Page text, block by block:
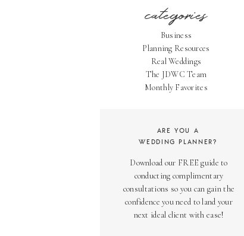
categories
Business
Planning Resources
Real Weddings
The JDWC Team
Monthly Favorites
Download our FREE guide to
conducting complimentary
consultations so you can gain the
confidence you need to land your
next ideal client with ease!
ARE YOU A
WEDDING PLANNER?